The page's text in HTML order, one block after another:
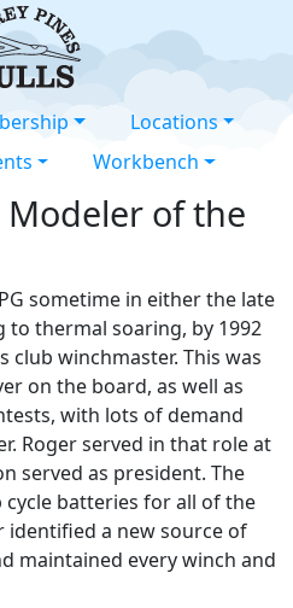
Locations
Workbench
Modeler of the
sometime in either the late
to thermal soaring, by 1992
club winchmaster. This was
on the board, as well as
with lots of demand
Roger served in that role at
served as president. The
batteries for all of the
identified a new source of
maintained every winch and